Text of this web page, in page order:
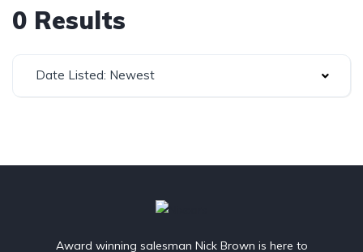
0 Results
Date Listed: Newest
Award winning salesman Nick Brown is here to